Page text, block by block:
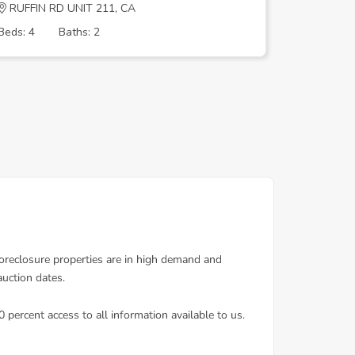
RUFFIN RD UNIT 211, CA
4
Baths: 2